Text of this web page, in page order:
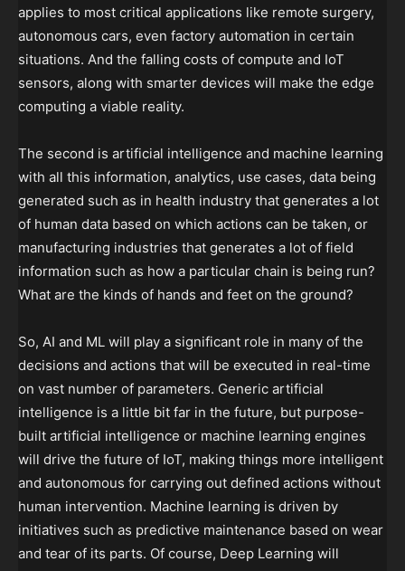
applies to most critical applications like remote surgery,
autonomous cars, even factory automation in certain
situations. And the falling costs of compute and IoT
sensors, along with smarter devices will make the edge
computing a viable reality.
The second is artificial intelligence and machine learning
with all this information, analytics, use cases, data being
generated such as in health industry that generates a lot
of human data based on which actions can be taken, or
manufacturing industries that generates a lot of field
information such as how a particular chain is being run?
What are the kinds of hands and feet on the ground?
So, AI and ML will play a significant role in many of the
decisions and actions that will be executed in real-time
on vast number of parameters. Generic artificial
intelligence is a little bit far in the future, but purpose-
built artificial intelligence or machine learning engines
will drive the future of IoT, making things more intelligent
and autonomous for carrying out defined actions without
human intervention. Machine learning is driven by
initiatives such as predictive maintenance based on wear
and tear of its parts. Of course, Deep Learning will